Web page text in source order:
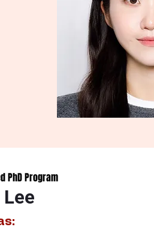
PhD Program